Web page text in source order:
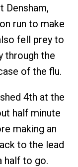
Densham,
run to make
fell prey to
through the
of the flu.
4th at the
half minute
making an
to the lead
half to go.